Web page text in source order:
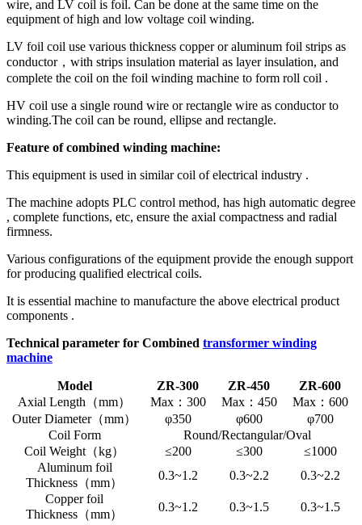
wire, and LV coil is foil. Can be done at the same time on the
equipment of high and low voltage coil winding.
LV foil coil use various thickness copper or aluminum foil strips as
conductor，with strips insulation material as layer insulation, and
complete the coil on the foil winding machine to form roll coil .
HV coil use a single round wire or rectangle wire as conductor to
winding.The coil can be round, ellipse and rectangle.
Feature of combined winding machine:
This equipment is used in similar coil of electrical industry .
The machine adopts PLC control method, has high automatic degree
, complete functions, etc, ensure the axial compactness and radial
firmness.
Various configurations of the equipment provide the enough support
for producing qualified electrical coils.
It is essential machine to manufacture the above electrical product
components .
Technical parameter for Combined transformer winding
machine
Model ZR-300 ZR-450
ZR-600
Axial Length（mm）
Max：300 Max：450
Max：600
Outer Diameter（mm）
φ350 φ600
φ700
Coil Form
Round/Rectangular/Oval
Coil Weight（kg）
≤200 ≤300
≤1000
Aluminum foil
Thickness（mm）
0.3~1.2 0.3~2.2
0.3~2.2
Copper foil
Thickness（mm）
0.3~1.2 0.3~1.5
0.3~1.5